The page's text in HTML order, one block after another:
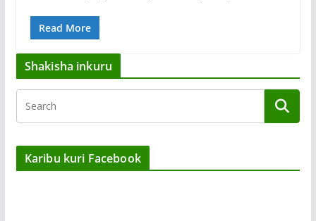
Read More
Shakisha inkuru
Karibu kuri Facebook